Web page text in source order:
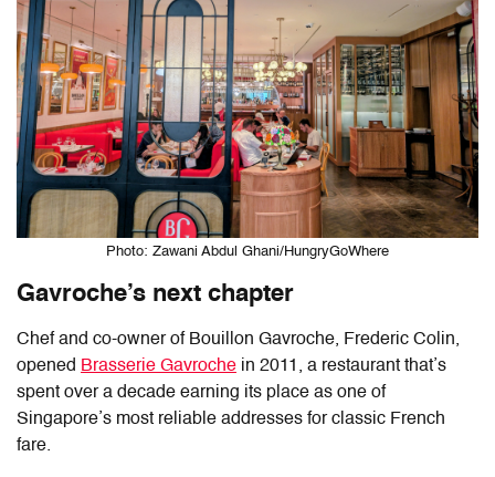
Photo: Zawani Abdul Ghani/HungryGoWhere
Gavroche’s next chapter
Chef and co-owner of Bouillon Gavroche, Frederic Colin,
opened Brasserie Gavroche in 2011, a restaurant that’s
spent over a decade earning its place as one of
Singapore’s most reliable addresses for classic French
fare.